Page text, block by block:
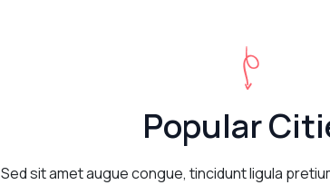
Popular
Sed sit amet augue congue, tincidunt ligula